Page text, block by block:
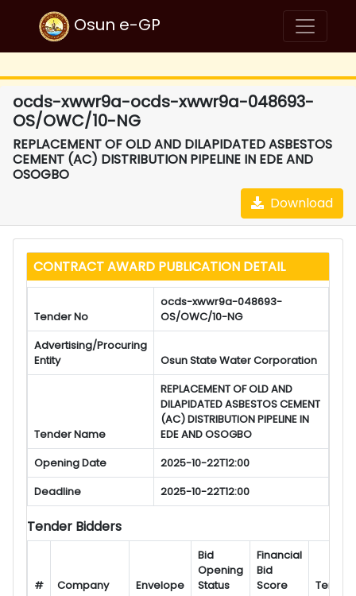
Osun e-GP
ocds-xwwr9a-ocds-xwwr9a-048693-
OS/OWC/10-NG
REPLACEMENT OF OLD AND DILAPIDATED ASBESTOS
CEMENT (AC) DISTRIBUTION PIPELINE IN EDE AND
OSOGBO
Download
CONTRACT AWARD PUBLICATION DETAIL
Tender No
ocds-xwwr9a-048693-
OS/OWC/10-NG
Advertising/Procuring
Entity
Osun State Water Corporation
Tender Name
REPLACEMENT OF OLD AND
DILAPIDATED ASBESTOS CEMENT
(AC) DISTRIBUTION PIPELINE IN
EDE AND OSOGBO
Opening Date
2025-10-22T12:00
Deadline
2025-10-22T12:00
Tender Bidders
# Company Envelope
Bid
Opening
Status
Financial
Bid
Score
Tender